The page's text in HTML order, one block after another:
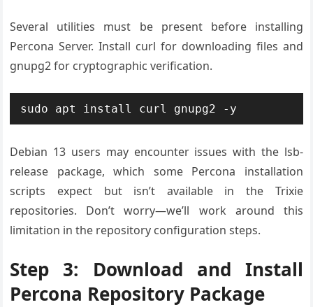
Several utilities must be present before installing
Percona Server. Install curl for downloading files and
gnupg2 for cryptographic verification.
sudo apt install curl gnupg2 -y
Debian 13 users may encounter issues with the lsb-
release package, which some Percona installation
scripts expect but isn’t available in the Trixie
repositories. Don’t worry—we’ll work around this
limitation in the repository configuration steps.
Step 3: Download and Install
Percona Repository Package